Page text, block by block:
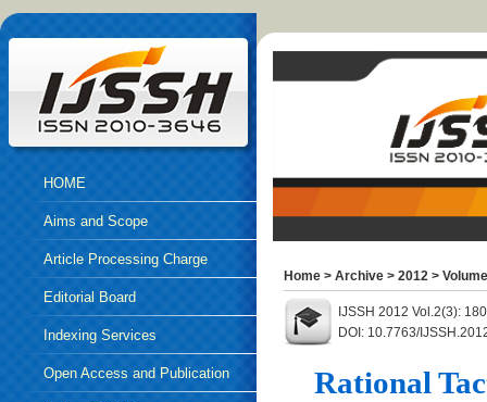
HOME
Aims and Scope
Article Processing Charge
Editorial Board
Indexing Services
Open Access and Publication
Home > Archive > 2012 >
IJSSH 2012 Vol.2(3):
DOI: 10.7763/
Rational